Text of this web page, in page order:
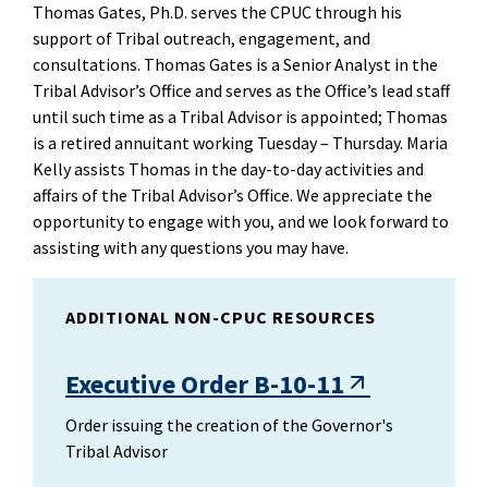
Thomas Gates, Ph.D. serves the CPUC through his
support of Tribal outreach, engagement, and
consultations. Thomas Gates is a Senior Analyst in the
Tribal Advisor’s Office and serves as the Office’s lead staff
until such time as a Tribal Advisor is appointed; Thomas
is a retired annuitant working Tuesday – Thursday. Maria
Kelly assists Thomas in the day-to-day activities and
affairs of the Tribal Advisor’s Office. We appreciate the
opportunity to engage with you, and we look forward to
assisting with any questions you may have.
ADDITIONAL NON-CPUC RESOURCES
Executive Order B-10-11
Order issuing the creation of the Governor's
Tribal Advisor